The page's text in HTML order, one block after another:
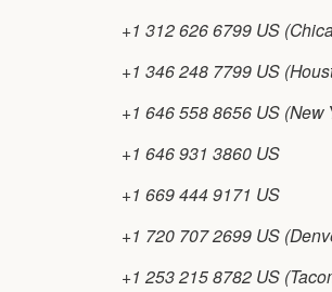
+1 312 626 6799 US
+1 346 248 7799 US
+1 646 558 8656 US (New
+1 646 931 3860 US
+1 669 444 9171 US
+1 720 707 2699 US
+1 253 215 8782 US